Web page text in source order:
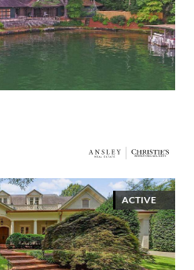
ACTIVE